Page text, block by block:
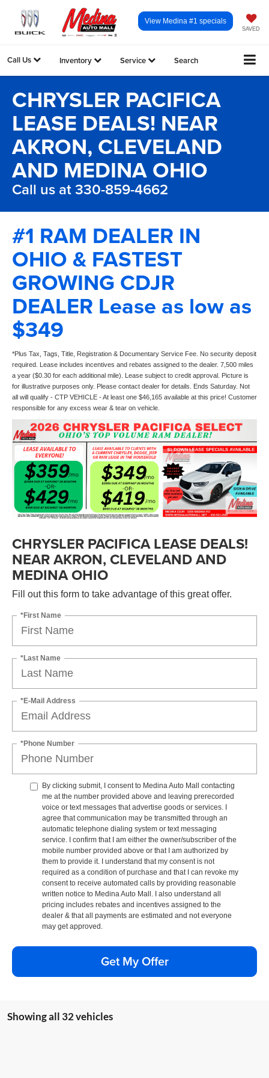
SAVED
View Medina #1 specials
Call Us Inventory Service Search
CHRYSLER PACIFICA
LEASE DEALS! NEAR
AKRON, CLEVELAND
AND MEDINA OHIO
Call us at 330-859-4662
#1 RAM DEALER IN
OHIO & FASTEST
GROWING CDJR
DEALER Lease as low as
$349
*Plus Tax, Tags, Title, Registration & Documentary Service Fee. No security deposit
required. Lease includes incentives and rebates assigned to the dealer. 7,500 miles
a year ($0.30 for each additional mile). Lease subject to credit approval. Picture is
for illustrative purposes only. Please contact dealer for details. Ends Saturday. Not
all will qualify - CTP VEHICLE - At least one $46,165 available at this price! Customer
responsible for any excess wear & tear on vehicle.
CHRYSLER PACIFICA LEASE DEALS!
NEAR AKRON, CLEVELAND AND
MEDINA OHIO
Fill out this form to take advantage of this great offer.
*First Name
*Last Name
*E-Mail Address
*Phone Number
By clicking submit, I consent to Medina Auto Mall contacting
me at the number provided above and leaving prerecorded
voice or text messages that advertise goods or services. I
agree that communication may be transmitted through an
automatic telephone dialing system or text messaging
service. I confirm that I am either the owner/subscriber of the
mobile number provided above or that I am authorized by
them to provide it. I understand that my consent is not
required as a condition of purchase and that I can revoke my
consent to receive automated calls by providing reasonable
written notice to Medina Auto Mall. I also understand all
pricing includes rebates and incentives assigned to the
dealer & that all payments are estimated and not everyone
may get approved.
Get My Offer
Showing all 32 vehicles